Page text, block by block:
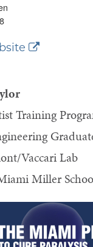
Training
Vaccari Lab
Miller